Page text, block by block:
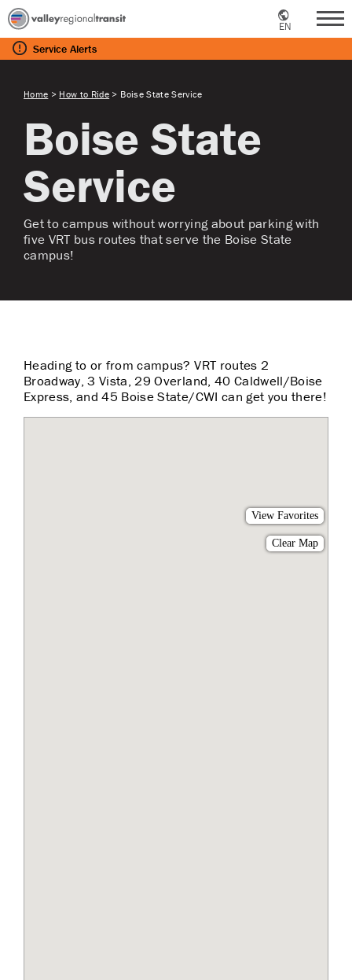
EN
Service Alerts
Home > How to Ride > Boise State Service
Boise State
Service
Get to campus without worrying about parking with
five VRT bus routes that serve the Boise State
campus!
Heading to or from campus? VRT routes 2
Broadway, 3 Vista, 29 Overland, 40 Caldwell/Boise
Express, and 45 Boise State/CWI can get you there!